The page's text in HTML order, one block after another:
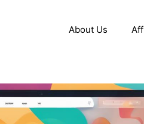
About Us